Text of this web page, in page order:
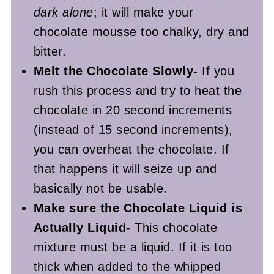
dark alone; it will make your
chocolate mousse too chalky, dry and
bitter.
Melt the Chocolate Slowly- If you
rush this process and try to heat the
chocolate in 20 second increments
(instead of 15 second increments),
you can overheat the chocolate. If
that happens it will seize up and
basically not be usable.
Make sure the Chocolate Liquid is
Actually Liquid-This chocolate
mixture must be a liquid. If it is too
thick when added to the whipped